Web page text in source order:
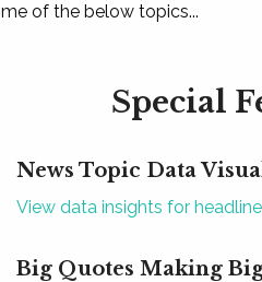
of the below topics...
Special
News Topic Data
View data insights for
Big Quotes Making